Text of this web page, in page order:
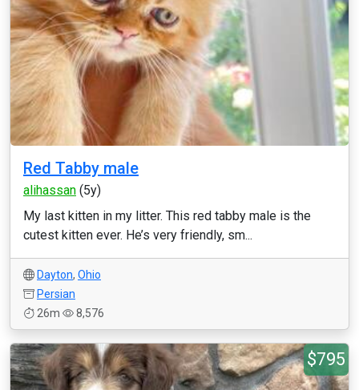
Red Tabby male
alihassan (5y)
My last kitten in my litter. This red tabby male is the
cutest kitten ever. He’s very friendly, sm...
Dayton, Ohio
Persian
26m
8,576
$795